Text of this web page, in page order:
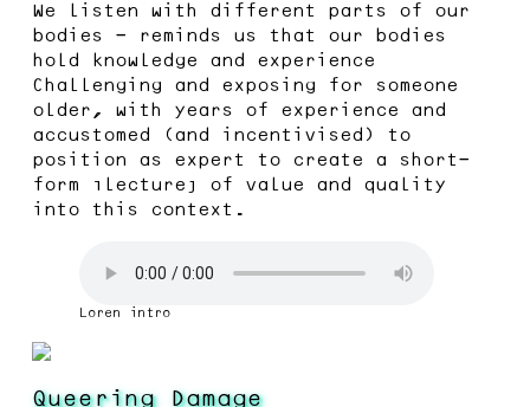
We listen with different parts of our
bodies - reminds us that our bodies
hold knowledge and experience
Challenging and exposing for someone
older, with years of experience and
accustomed (and incentivised) to
position as expert to create a short-
form “lecture” of value and quality
into this context.
Loren intro
Queering Damage